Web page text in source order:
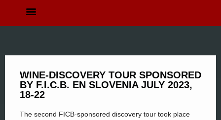
WINE-DISCOVERY TOUR SPONSORED
BY F.I.C.B. EN SLOVENIA JULY 2023,
18-22
The second FICB-sponsored discovery tour took place